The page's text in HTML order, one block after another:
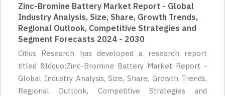
Zinc-Bromine Battery Market Report - Global
Industry Analysis, Size, Share, Growth Trends,
Regional Outlook, Competitive Strategies and
Segment Forecasts 2024 - 2030
Citius Research has developed a research report
titled &ldquo;Zinc-Bromine Battery Market Report -
Global Industry Analysis, Size, Share, Growth Trends,
Regional Outlook, Competitive Strategies and